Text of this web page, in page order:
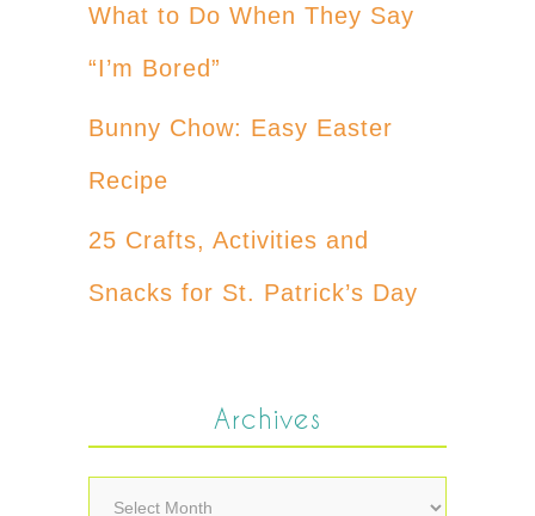
What to Do When They Say
“I’m Bored”
Bunny Chow: Easy Easter
Recipe
25 Crafts, Activities and
Snacks for St. Patrick’s Day
Archives
Archives